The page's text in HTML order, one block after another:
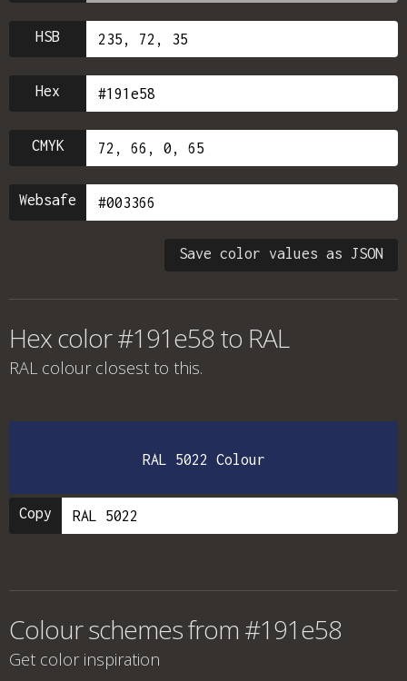
HSB
Hex
CMYK
Websafe
Save color values as JSON
Hex color #191e58 to RAL
RAL colour closest to this.
RAL 5022 Colour
Copy
Colour schemes from #191e58
Get color inspiration